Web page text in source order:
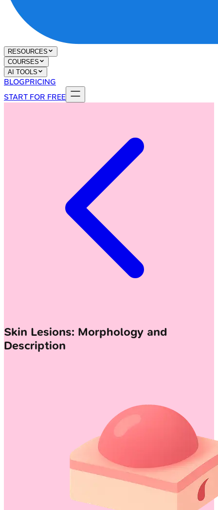
RESOURCES
COURSES
AI TOOLS
BLOGPRICING
START FOR FREE
Skin Lesions: Morphology and
Description